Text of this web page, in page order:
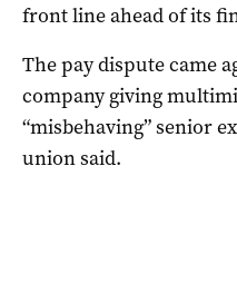
front line ahead of its
The pay dispute came
company giving
“misbehaving” senior
union said.